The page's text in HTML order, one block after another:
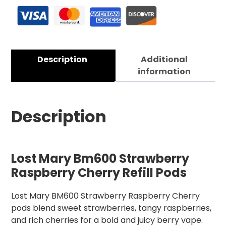
Description
Additional
information
Description
Lost Mary Bm600 Strawberry
Raspberry Cherry Refill Pods
Lost Mary BM600 Strawberry Raspberry Cherry
pods blend sweet strawberries, tangy raspberries,
and rich cherries for a bold and juicy berry vape.